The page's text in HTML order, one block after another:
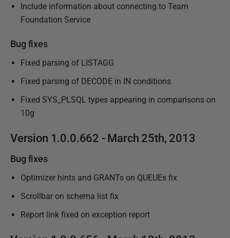
Include information about connecting to Team
Foundation Service
Bug fixes
Fixed parsing of LISTAGG
Fixed parsing of DECODE in IN conditions
Fixed SYS_PLSQL types appearing in comparisons on
10g
Version 1.0.0.662 - March 25th, 2013
Bug fixes
Optimizer hints and GRANTs on QUEUEs fix
Scrollbar on schema list fix
Report link fixed on exception report